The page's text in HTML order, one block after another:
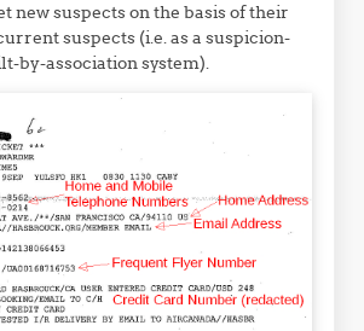
new suspects on the basis of their
suspects (i.e. as a suspicion-
by-association system).